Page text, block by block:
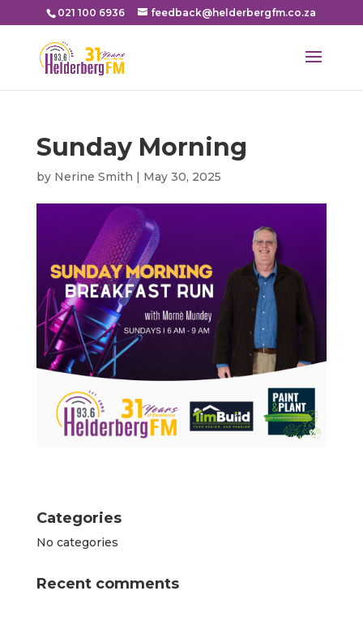
021 100 6936 feedback@helderbergfm.co.za
Sunday Morning
by Nerine Smith | May 30, 2025
Categories
No categories
Recent comments